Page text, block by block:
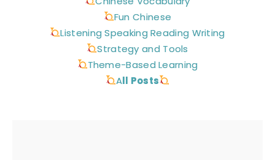
Fun Chinese
Listening Speaking Reading Writing
Strategy and Tools
Theme-Based Learning
All Posts